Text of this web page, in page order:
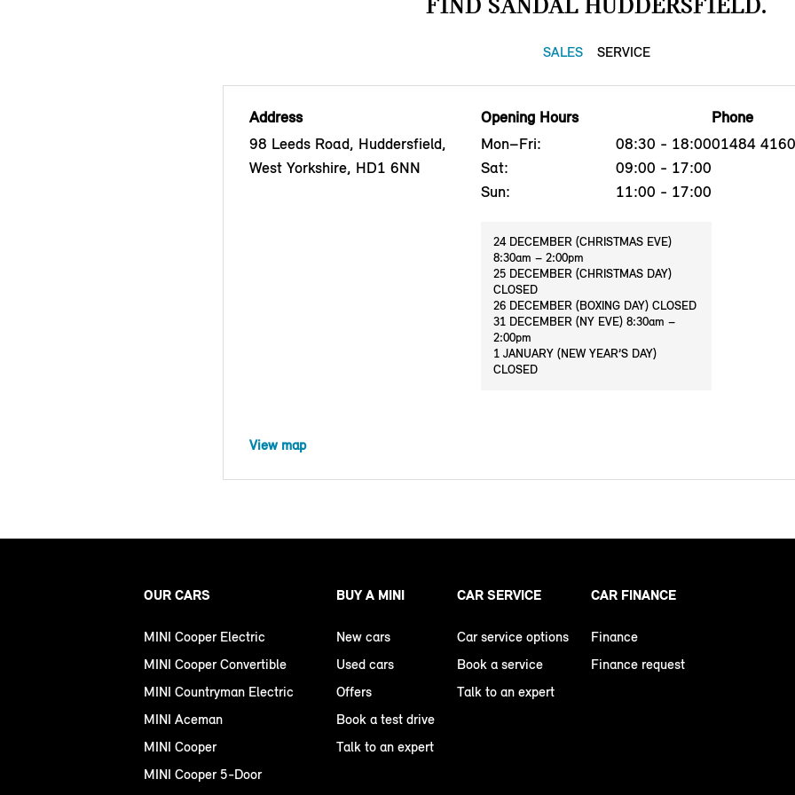
SALES SERVICE
Address
98 Leeds Road, Huddersfield,
West Yorkshire, HD1 6NN
Opening Hours
Mon–Fri:
08:30 - 18:00
Sat:
09:00 - 17:00
Sun:
11:00 - 17:00
24 DECEMBER (CHRISTMAS EVE)
8:30am – 2:00pm
25 DECEMBER (CHRISTMAS DAY)
CLOSED
26 DECEMBER (BOXING DAY) CLOSED
31 DECEMBER (NY EVE) 8:30am –
2:00pm
1 JANUARY (NEW YEAR’S DAY)
CLOSED
Phone
01484
View map
OUR CARS
MINI Cooper Electric
MINI Cooper Convertible
MINI Countryman Electric
MINI Aceman
MINI Cooper
MINI Cooper 5-Door
BUY A MINI
New cars
Used cars
Offers
Book a test drive
Talk to an expert
CAR SERVICE
Car service options
Book a service
Talk to an expert
CAR FINANCE
Finance
Finance request